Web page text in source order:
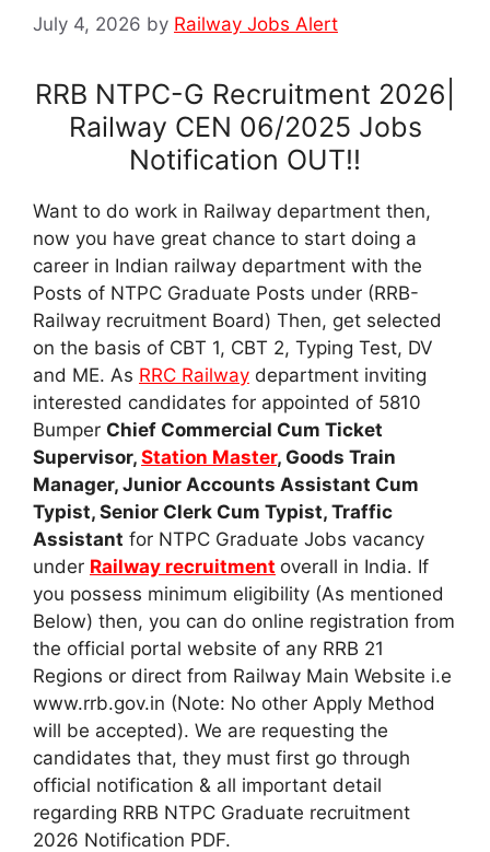
July 4, 2026 by Railway Jobs Alert
RRB NTPC-G Recruitment 2026|
Railway CEN 06/2025 Jobs
Notification OUT!!
Want to do work in Railway department then,
now you have great chance to start doing a
career in Indian railway department with the
Posts of NTPC Graduate Posts under (RRB-
Railway recruitment Board) Then, get selected
on the basis of CBT 1, CBT 2, Typing Test, DV
and ME. As RRC Railway department inviting
interested candidates for appointed of 5810
Bumper Chief Commercial Cum Ticket
Supervisor, Station Master, Goods Train
Manager, Junior Accounts Assistant Cum
Typist, Senior Clerk Cum Typist, Traffic
Assistant for NTPC Graduate Jobs vacancy
under Railway recruitment overall in India. If
you possess minimum eligibility (As mentioned
Below) then, you can do online registration from
the official portal website of any RRB 21
Regions or direct from Railway Main Website i.e
www.rrb.gov.in (Note: No other Apply Method
will be accepted). We are requesting the
candidates that, they must first go through
official notification & all important detail
regarding RRB NTPC Graduate recruitment
2026 Notification PDF.